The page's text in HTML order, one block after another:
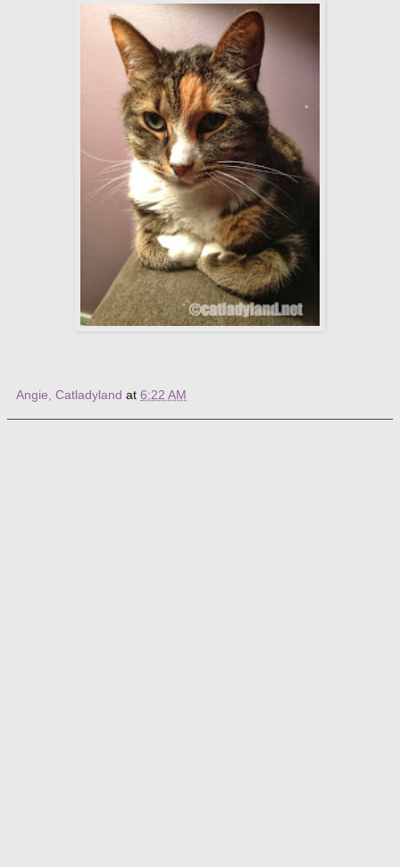
Angie, Catladyland at 6:22 AM